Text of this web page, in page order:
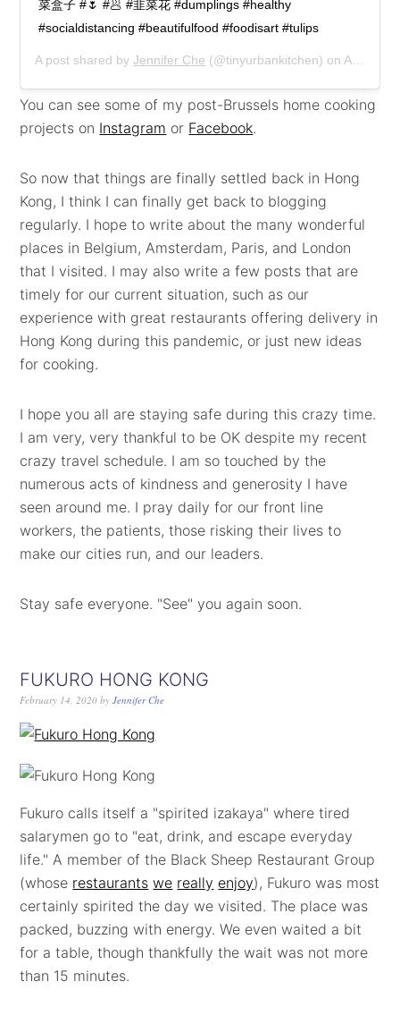
菜盒子 #🌷 #🥟 #韭菜花 #dumplings #healthy
#socialdistancing #beautifulfood #foodisart #tulips
A post shared byJennifer Che (@tinyurbankitchen) on Apr 5, 2020 at 9:24am PDT
You can see some of my post-Brussels home cooking
projects on Instagram or Facebook.
So now that things are finally settled back in Hong
Kong, I think I can finally get back to blogging
regularly. I hope to write about the many wonderful
places in Belgium, Amsterdam, Paris, and London
that I visited. I may also write a few posts that are
timely for our current situation, such as our
experience with great restaurants offering delivery in
Hong Kong during this pandemic, or just new ideas
for cooking.
I hope you all are staying safe during this crazy time.
I am very, very thankful to be OK despite my recent
crazy travel schedule. I am so touched by the
numerous acts of kindness and generosity I have
seen around me. I pray daily for our front line
workers, the patients, those risking their lives to
make our cities run, and our leaders.
Stay safe everyone. "See" you again soon.
FUKURO HONG KONG
February 14, 2020 byJennifer Che
Fukuro calls itself a "spirited izakaya" where tired
salarymen go to "eat, drink, and escape everyday
life." A member of the Black Sheep Restaurant Group
(whose restaurants we really enjoy), Fukuro was most
certainly spirited the day we visited. The place was
packed, buzzing with energy. We even waited a bit
for a table, though thankfully the wait was not more
than 15 minutes.